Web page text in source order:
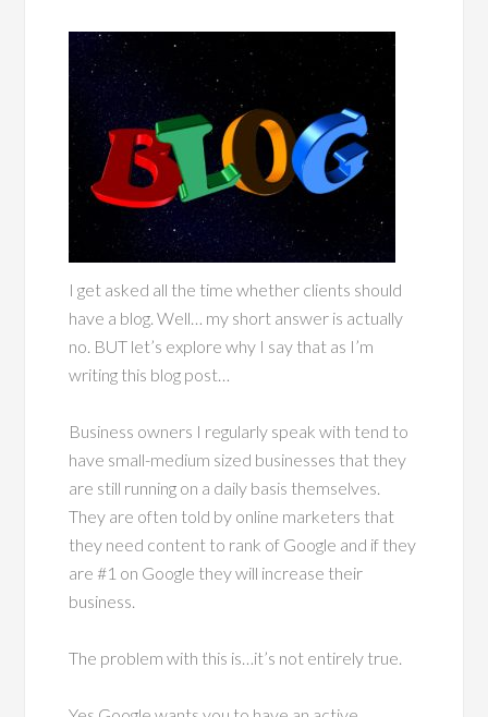
I get asked all the time whether clients should
have a blog. Well… my short answer is actually
no. BUT let’s explore why I say that as I’m
writing this blog post…
Business owners I regularly speak with tend to
have small-medium sized businesses that they
are still running on a daily basis themselves.
They are often told by online marketers that
they need content to rank of Google and if they
are #1 on Google they will increase their
business.
The problem with this is…it’s not entirely true.